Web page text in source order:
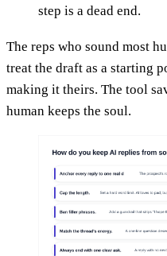
step is a dead end.
The reps who sound most
treat the draft as a starting
making it theirs. The tool
human keeps the soul.